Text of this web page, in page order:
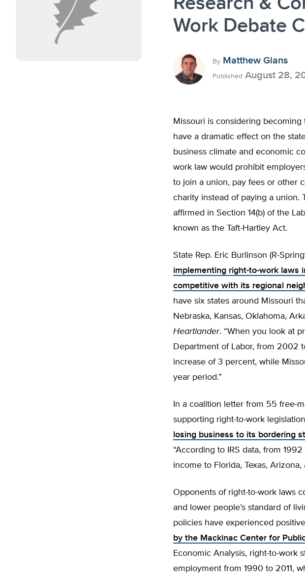
Work Debate
By Matthew Glans
Published August 28,
Missouri is considering
have a dramatic effect on the
business climate and economic
work law would prohibit
to join a union, pay fees or other
charity instead of paying a union.
affirmed in Section 14(b) of the
known as the Taft-Hartley Act.
State Rep. Eric Burlinson (R-
implementing right-to-work laws
competitive with its regional
have six states around Missouri
Nebraska, Kansas, Oklahoma,
Heartlander. “When you look at
Department of Labor, from 2002
increase of 3 percent, while
year period.”
In a coalition letter from 55 free-
supporting right-to-work
losing business to its bordering
“According to IRS data, from
income to Florida, Texas,
Opponents of right-to-work laws
and lower people’s standard of
policies have experienced
by the Mackinac Center for
Economic Analysis, right-to-work
employment from 1990 to 2011,